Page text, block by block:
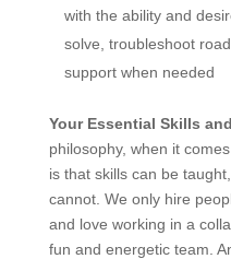
with the ability and
solve, troubleshoot
support when needed
Your Essential Skills
philosophy, when it
is that skills can be
cannot. We only hire
and love working in a
fun and energetic team.